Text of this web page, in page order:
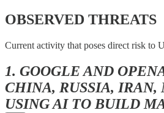
OBSERVED THREATS
Current activity that poses direct risk to
1. GOOGLE AND
CHINA, RUSSIA, IRAN,
USING AI TO BUILD